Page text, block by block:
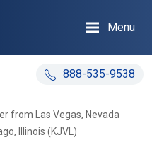
888-535-9538
Menu
from Las Vegas, Nevada
Illinois (KJVL)